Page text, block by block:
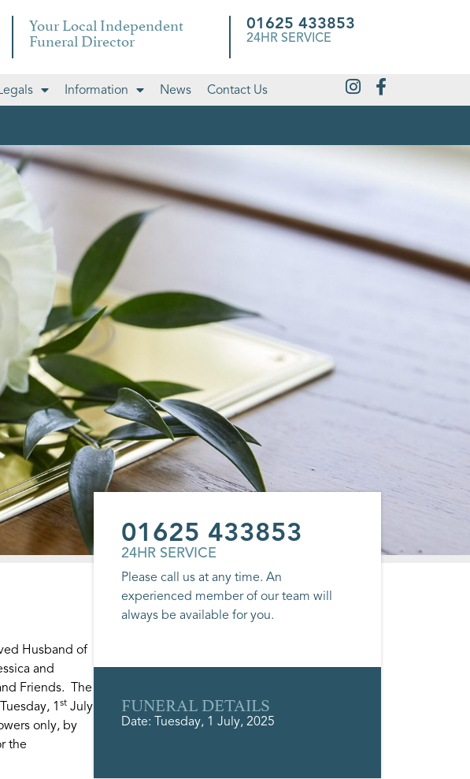
Your Local Independent
Funeral Director
01625 433853
24HR SERVICE
Information News Contact Us
Husband of
and
Friends. The
1 st July
only, by
the
01625 433853
24HR SERVICE
Please call us at any time. An
experienced member of our team will
always be available for you.
FUNERAL DETAILS
Date: Tuesday, 1 July, 2025